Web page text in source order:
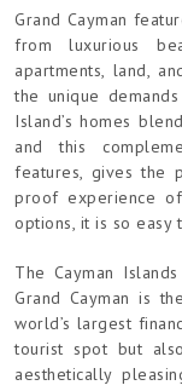
Grand Cayman
from luxurious
apartments, land,
the unique
Island’s homes
and this
features, gives the
proof experience
options, it is so easy
The Cayman
Grand Cayman is
world’s largest
tourist spot but
aesthetically